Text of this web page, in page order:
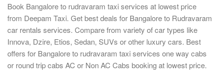
Book Bangalore to rudravaram taxi services at lowest price
from Deepam Taxi. Get best deals for Bangalore to Rudravaram
car rentals services. Compare from variety of car types like
Innova, Dzire, Etios, Sedan, SUVs or other luxury cars. Best
offers for Bangalore to rudravaram taxi services one way cabs
or round trip cabs AC or Non AC Cabs booking at lowest price.